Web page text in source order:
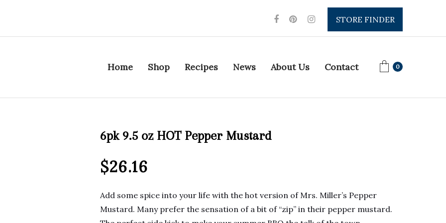
STORE FINDER
Home Shop Recipes News About Us Contact 0
6pk 9.5 oz HOT Pepper Mustard
$26.16
Add some spice into your life with the hot version of Mrs. Miller’s Pepper
Mustard. Many prefer the sensation of a bit of “zip” in their pepper mustard.